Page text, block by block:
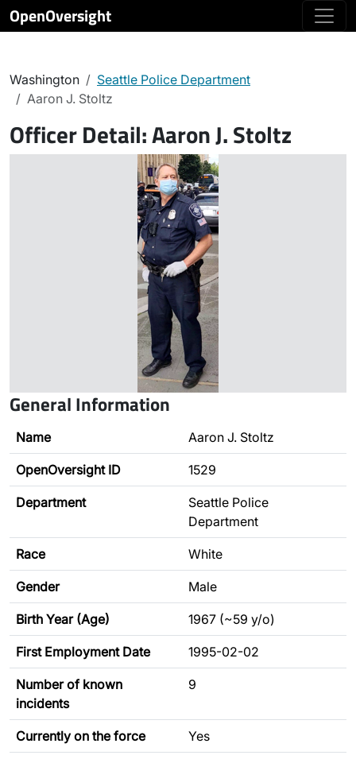
OpenOversight
Washington
Seattle Police Department
Aaron J. Stoltz
Officer Detail:Aaron J. Stoltz
General Information
Name Aaron J. Stoltz
OpenOversight ID 1529
Department
Seattle Police
Department
Race White
Gender Male
Birth Year (Age) 1967 (~59 y/o)
First Employment Date 1995-02-02
Number of known
incidents
9
Currently on the force Yes